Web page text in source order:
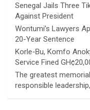
Senegal Jails Three
Against President
Wontumi’s Lawyers
20-Year Sentence
Korle-Bu, Komfo
Service Fined
The greatest
responsible